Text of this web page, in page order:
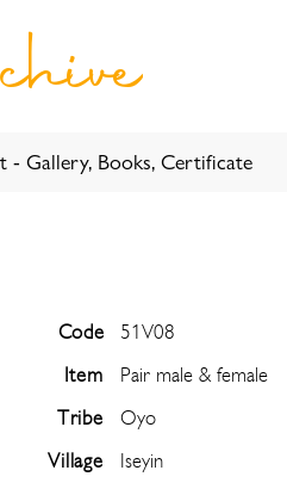
- Gallery, Books, Certificate
Code
51V08
Item
Pair male & female
Tribe
Oyo
Village
Iseyin